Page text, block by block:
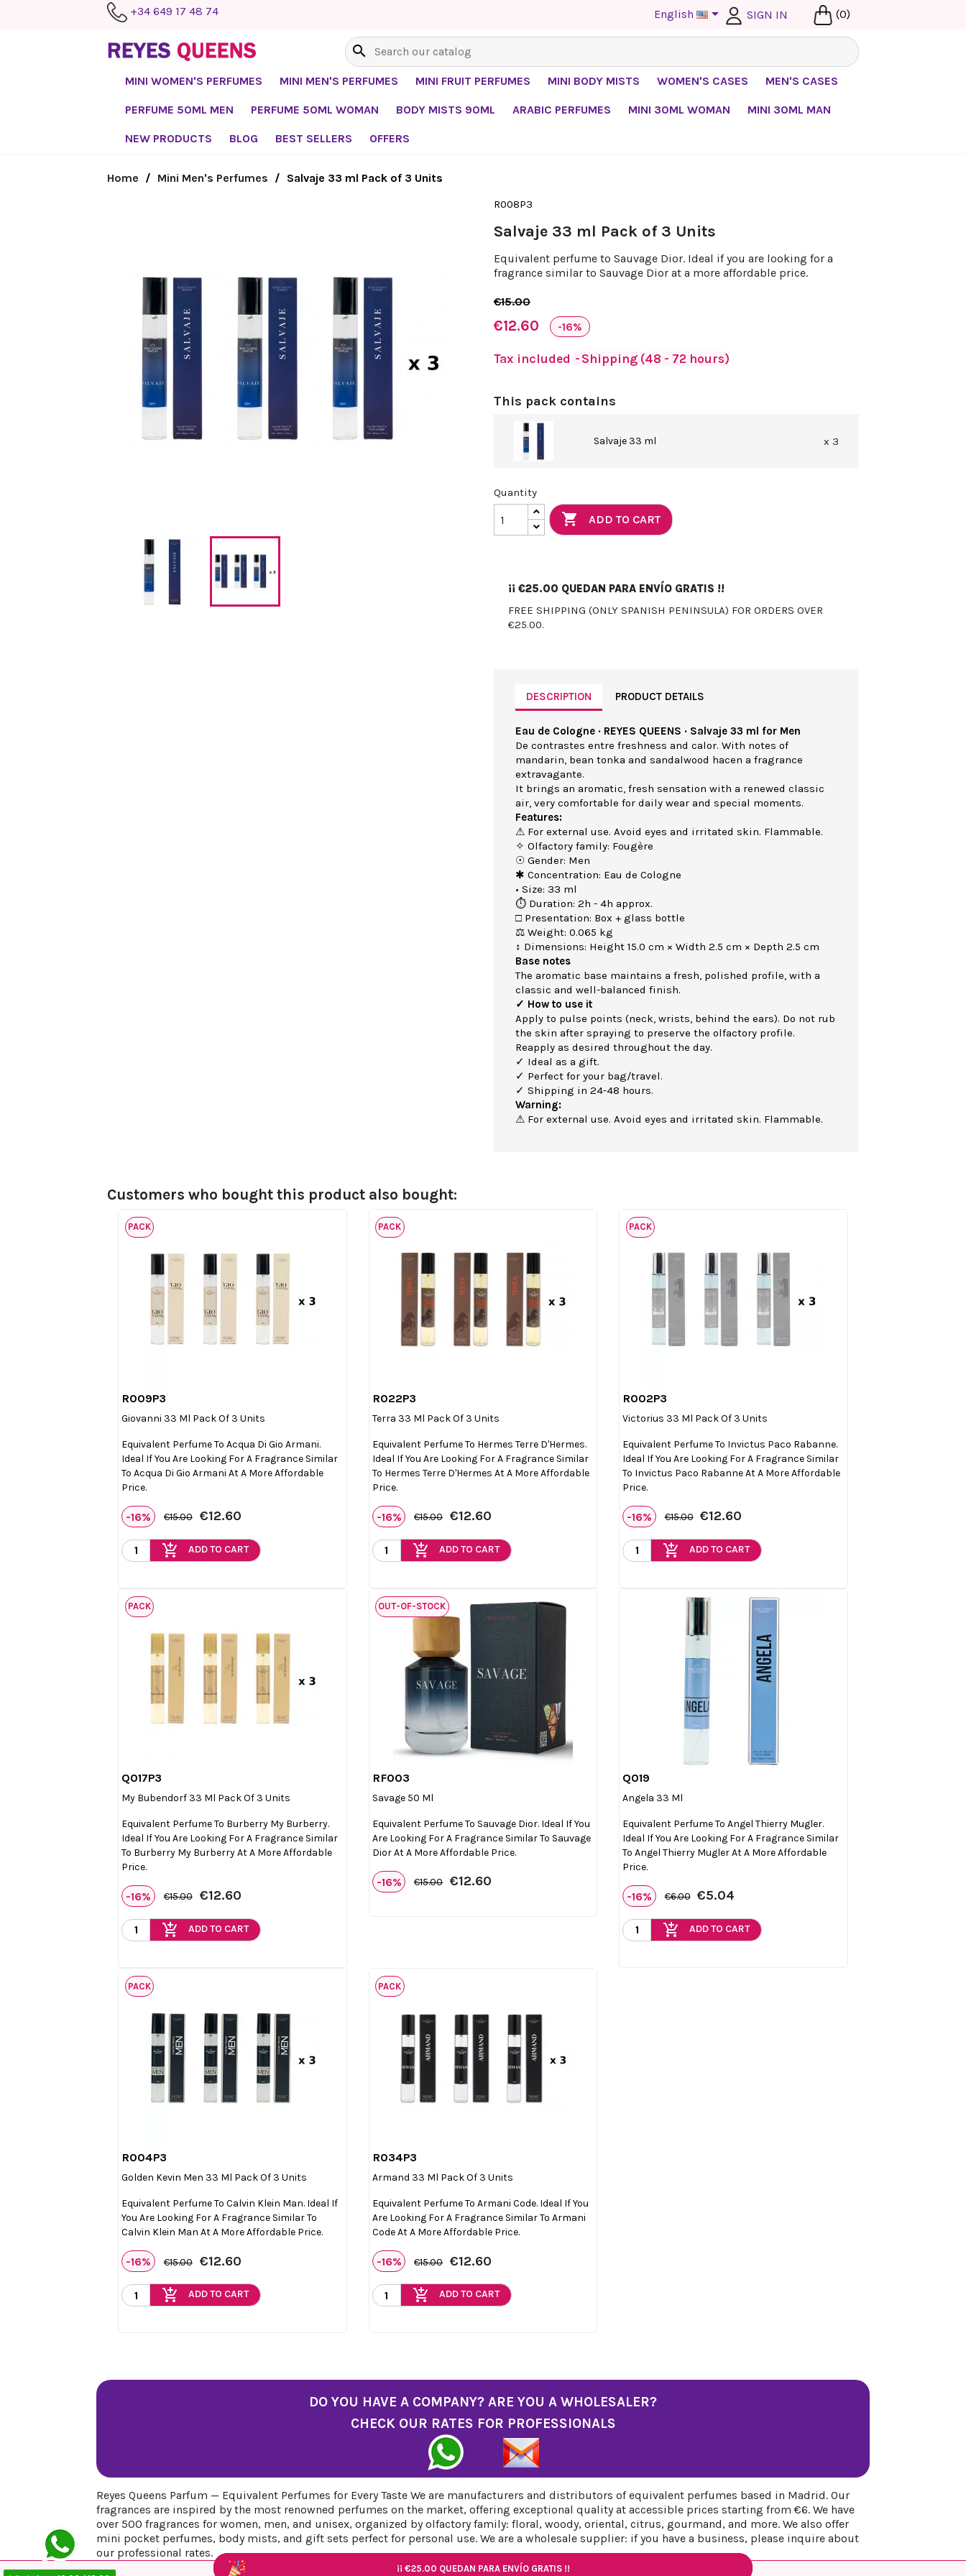
+34 649 17 48 74 English  SIGN IN (0)
search
¡¡ €25.00 QUEDAN PARA ENVÍO GRATIS !!
MINI WOMEN'S PERFUMES MINI MEN'S PERFUMES MINI FRUIT PERFUMES MINI BODY MISTS WOMEN'S CASES MEN'S CASES
PERFUME 50ML MEN PERFUME 50ML WOMAN BODY MISTS 90ML ARABIC PERFUMES MINI 30ML WOMAN MINI 30ML MAN
NEW PRODUCTS BLOG BEST SELLERS OFFERS
¡¡ €25.00 QUEDAN PARA ENVÍO GRATIS !!
Home Mini Men's Perfumes Salvaje 33 ml Pack of 3 Units
R008P3
Salvaje 33 ml Pack of 3 Units
Equivalent perfume to Sauvage Dior. Ideal if you are looking for a
fragrance similar to Sauvage Dior at a more affordable price.
€15.00
€12.60 -16%
Tax included Shipping (48 - 72 hours)
This pack contains
Salvaje 33 ml x 3
Quantity
 ADD TO CART
¡¡ €25.00 QUEDAN PARA ENVÍO GRATIS !!
FREE SHIPPING (ONLY SPANISH PENINSULA) FOR ORDERS OVER
€25.00.
DESCRIPTION PRODUCT DETAILS
Eau de Cologne · REYES QUEENS · Salvaje 33 ml for Men
De contrastes entre freshness and calor. With notes of
mandarin, bean tonka and sandalwood hacen a fragrance
extravagante.
It brings an aromatic, fresh sensation with a renewed classic
air, very comfortable for daily wear and special moments.
Features:
⚠ For external use. Avoid eyes and irritated skin. Flammable.
✧ Olfactory family: Fougère
☉ Gender: Men
✱ Concentration: Eau de Cologne
• Size: 33 ml
⏱ Duration: 2h - 4h approx.
□ Presentation: Box + glass bottle
⚖ Weight: 0.065 kg
↕ Dimensions: Height 15.0 cm × Width 2.5 cm × Depth 2.5 cm
Base notes
The aromatic base maintains a fresh, polished profile, with a
classic and well-balanced finish.
✓ How to use it
Apply to pulse points (neck, wrists, behind the ears). Do not rub
the skin after spraying to preserve the olfactory profile.
Reapply as desired throughout the day.
✓ Ideal as a gift.
✓ Perfect for your bag/travel.
✓ Shipping in 24-48 hours.
Warning:
⚠ For external use. Avoid eyes and irritated skin. Flammable.
Customers who bought this product also bought:
R009P3
Giovanni 33 Ml Pack Of 3 Units
Equivalent Perfume To Acqua Di Gio Armani.
Ideal If You Are Looking For A Fragrance Similar
To Acqua Di Gio Armani At A More Affordable
Price.
-16% €15.00 €12.60
add_shopping_cart ADD TO CART
PACK
R022P3
Terra 33 Ml Pack Of 3 Units
Equivalent Perfume To Hermes Terre D'Hermes.
Ideal If You Are Looking For A Fragrance Similar
To Hermes Terre D'Hermes At A More Affordable
Price.
-16% €15.00 €12.60
add_shopping_cart ADD TO CART
PACK
R002P3
Victorius 33 Ml Pack Of 3 Units
Equivalent Perfume To Invictus Paco Rabanne.
Ideal If You Are Looking For A Fragrance Similar
To Invictus Paco Rabanne At A More Affordable
Price.
-16% €15.00 €12.60
add_shopping_cart ADD TO CART
PACK
Q017P3
My Bubendorf 33 Ml Pack Of 3 Units
Equivalent Perfume To Burberry My Burberry.
Ideal If You Are Looking For A Fragrance Similar
To Burberry My Burberry At A More Affordable
Price.
-16% €15.00 €12.60
add_shopping_cart ADD TO CART
PACK
RF003
Savage 50 Ml
Equivalent Perfume To Sauvage Dior. Ideal If You
Are Looking For A Fragrance Similar To Sauvage
Dior At A More Affordable Price.
-16% €15.00 €12.60
OUT-OF-STOCK
Q019
Angela 33 Ml
Equivalent Perfume To Angel Thierry Mugler.
Ideal If You Are Looking For A Fragrance Similar
To Angel Thierry Mugler At A More Affordable
Price.
-16% €6.00 €5.04
add_shopping_cart ADD TO CART
R004P3
Golden Kevin Men 33 Ml Pack Of 3 Units
Equivalent Perfume To Calvin Klein Man. Ideal If
You Are Looking For A Fragrance Similar To
Calvin Klein Man At A More Affordable Price.
-16% €15.00 €12.60
add_shopping_cart ADD TO CART
PACK
R034P3
Armand 33 Ml Pack Of 3 Units
Equivalent Perfume To Armani Code. Ideal If You
Are Looking For A Fragrance Similar To Armani
Code At A More Affordable Price.
-16% €15.00 €12.60
add_shopping_cart ADD TO CART
PACK
DO YOU HAVE A COMPANY? ARE YOU A WHOLESALER?
CHECK OUR RATES FOR PROFESSIONALS
Reyes Queens Parfum — Equivalent Perfumes for Every Taste We are manufacturers and distributors of equivalent perfumes based in Madrid. Our
fragrances are inspired by the most renowned perfumes on the market, offering exceptional quality at accessible prices starting from €6. We have
over 500 fragrances for women, men, and unisex, organized by olfactory family: floral, woody, oriental, citrus, gourmand, and more. We also offer
mini pocket perfumes, body mists, and gift sets perfect for personal use. We are a wholesale supplier: if you have a business, please inquire about
our professional rates.
¡¡ €25.00 QUEDAN PARA ENVÍO GRATIS !!
¡¡ €25.00 QUEDAN PARA ENVÍO GRATIS !!